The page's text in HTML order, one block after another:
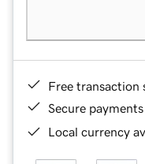
Free transaction
Secure payments
Local currency